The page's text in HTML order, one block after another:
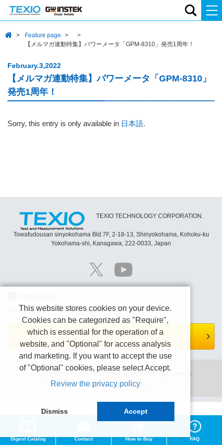
Feature page
【メルマガ連動特集】パワーメータ「GPM-8310」発売1周年！
February.3,2022
【メルマガ連動特集】パワーメータ「GPM-8310」
発売1周年！
Sorry, this entry is only available in 日本語.
TEXIO TECHNOLOGY CORPORATION.
Towafudousan sinyokohama Bld.7F, 2-18-13, Shinyokohama, Kohoku-ku
Yokohama-shi, Kanagawa, 222-0033, Japan
Please contact us by e-mail or Contact form page.
Contact form is here.
Copyright (C) TEXIO TECHNOLOGY CORPORATION All right reserved.
Terms of use Privacy policy
Digest Catalog Contact How to Buy FAQ
This website stores cookies on your device.
Cookies can be categorized as "Require",
which is essential for the operation of a
website, and "Optional" for access analysis
and marketing. If you want to accept the use
of "Optional" cookies, please select Accept.
Review the privacy policy
Dismiss Accept